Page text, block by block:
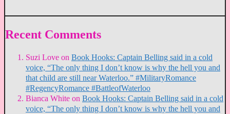
Recent Comments
Suzi Love on Book Hooks: Captain Belling said in a cold
voice, “The only thing I don’t know is why the hell you and
that child are still near Waterloo.” #MilitaryRomance
#RegencyRomance #BattleofWaterloo
Bianca White on Book Hooks: Captain Belling said in a cold
voice, “The only thing I don’t know is why the hell you and